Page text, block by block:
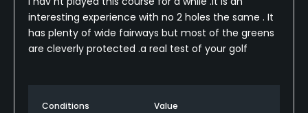
interesting experience with no 2 holes the same . It
has plenty of wide fairways but most of the greens
are cleverly protected .a real test of your golf
Conditions Value